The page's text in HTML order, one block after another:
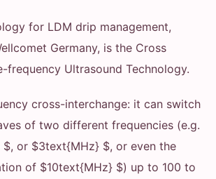
for LDM drip management,
Germany, is the Cross
frequency Ultrasound Technology.
cross-interchange: it can switch
of two different frequencies (e.g.
or $3text{MHz} $, or even the
of $10text{MHz} $) up to 100 to